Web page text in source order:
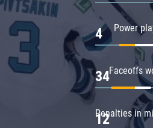
Power
4
Faceoffs
34
Penalties in
12